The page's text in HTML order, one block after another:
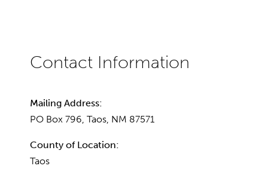
Mailing Address:
PO Box 796, Taos, NM 87571
County of Location:
Taos